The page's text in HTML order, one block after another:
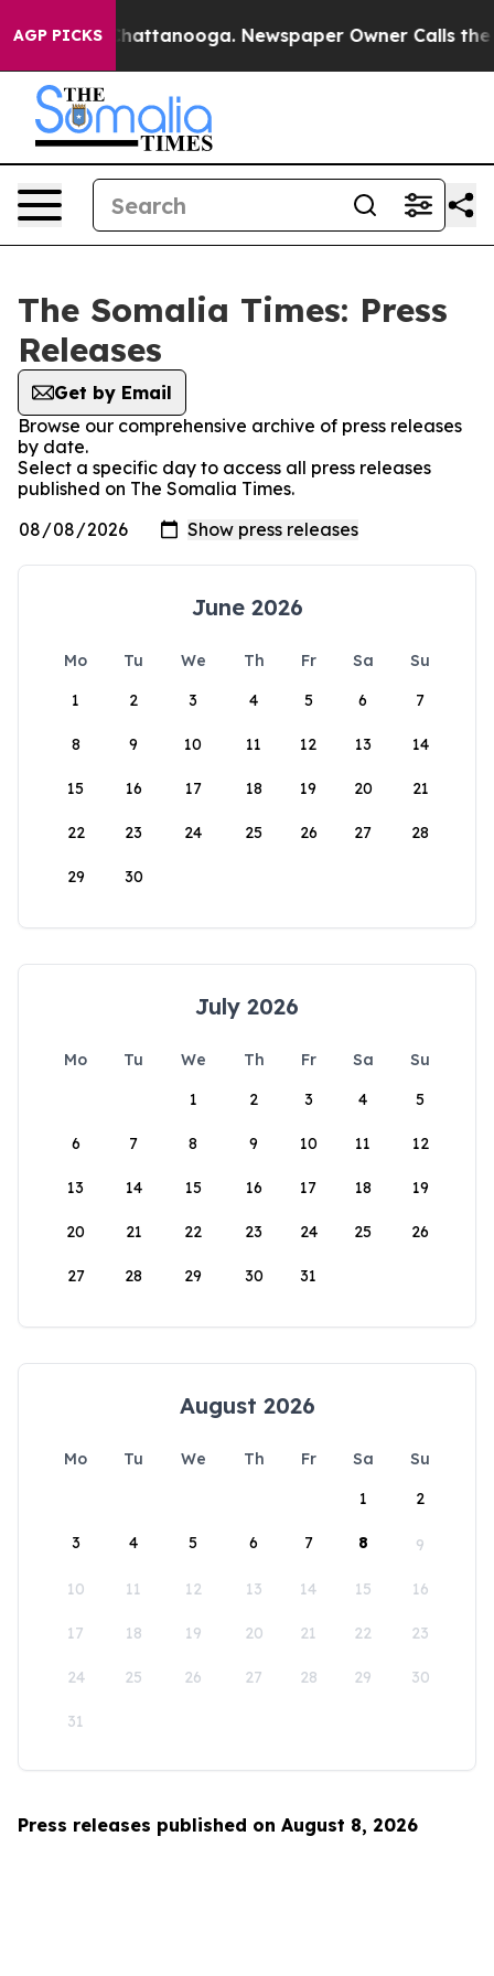
AGP PICKS
Chaos in Chattanooga. Newspaper Owner Calls the
The Somalia Times: Press
Releases
Get by Email
Browse our comprehensive archive of press releases
by date.
Select a specific day to access all press releases
published on The Somalia Times.
June 2026
Mo Tu We Th Fr Sa
Su
1
2 3 4 5 6 7
8 9 10 11 12 13 14
15 16 17 18 19 20 21
22 23 24 25 26 27 28
29 30
July 2026
Mo Tu We Th Fr Sa
Su
1
2 3 4 5
6 7 8 9 10 11 12
13 14 15 16 17 18 19
20 21 22 23 24 25 26
27 28 29 30 31
August 2026
Mo Tu We Th Fr Sa
Su
1
2
3 4 5 6 7 8 9
10 11 12 13 14 15 16
17 18 19 20 21 22 23
24 25 26 27 28 29 30
31
Press releases published on August 8, 2026